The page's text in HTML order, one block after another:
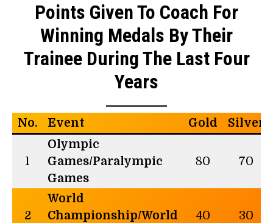
Points Given To Coach For
Winning Medals By Their
Trainee During The Last Four
Years
No. Event Gold Silver
1
Olympic
Games/Paralympic
Games
80 70
2
World
Championship/World
40 30